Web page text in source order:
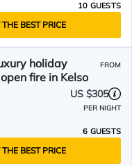
10 GUESTS
THE BEST PRICE
holiday
fire in Kelso
FROM
US $305
PER NIGHT
6 GUESTS
THE BEST PRICE